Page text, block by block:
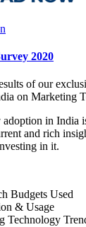
2020
of our
on Marketing
in India
and rich
in it.
Budgets Used
& Usage
Technology